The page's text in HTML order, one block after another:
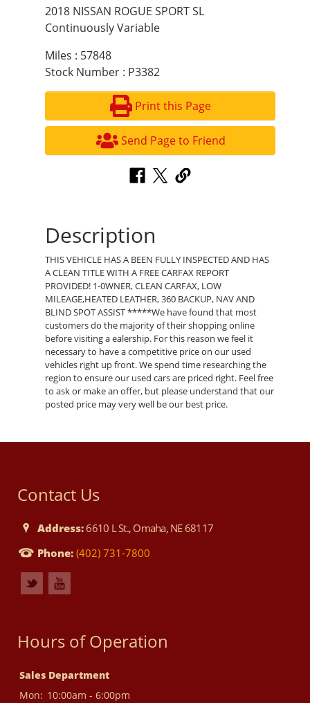
2018 NISSAN ROGUE SPORT SL
Continuously Variable
Miles : 57848
Stock Number : P3382
Print this Page
Send Page to Friend
Description
THIS VEHICLE HAS A BEEN FULLY INSPECTED AND HAS
A CLEAN TITLE WITH A FREE CARFAX REPORT
PROVIDED! 1-0WNER, CLEAN CARFAX, LOW
MILEAGE,HEATED LEATHER, 360 BACKUP, NAV AND
BLIND SPOT ASSIST *****We have found that most
customers do the majority of their shopping online
before visiting a ealership. For this reason we feel it
necessary to have a competitive price on our used
vehicles right up front. We spend time researching the
region to ensure our used cars are priced right. Feel free
to ask or make an offer, but please understand that our
posted price may very well be our best price.
Contact Us
Address: 6610 L St., Omaha, NE 68117
Phone: (402) 731-7800
Hours of Operation
Sales Department
Mon: 10:00am - 6:00pm